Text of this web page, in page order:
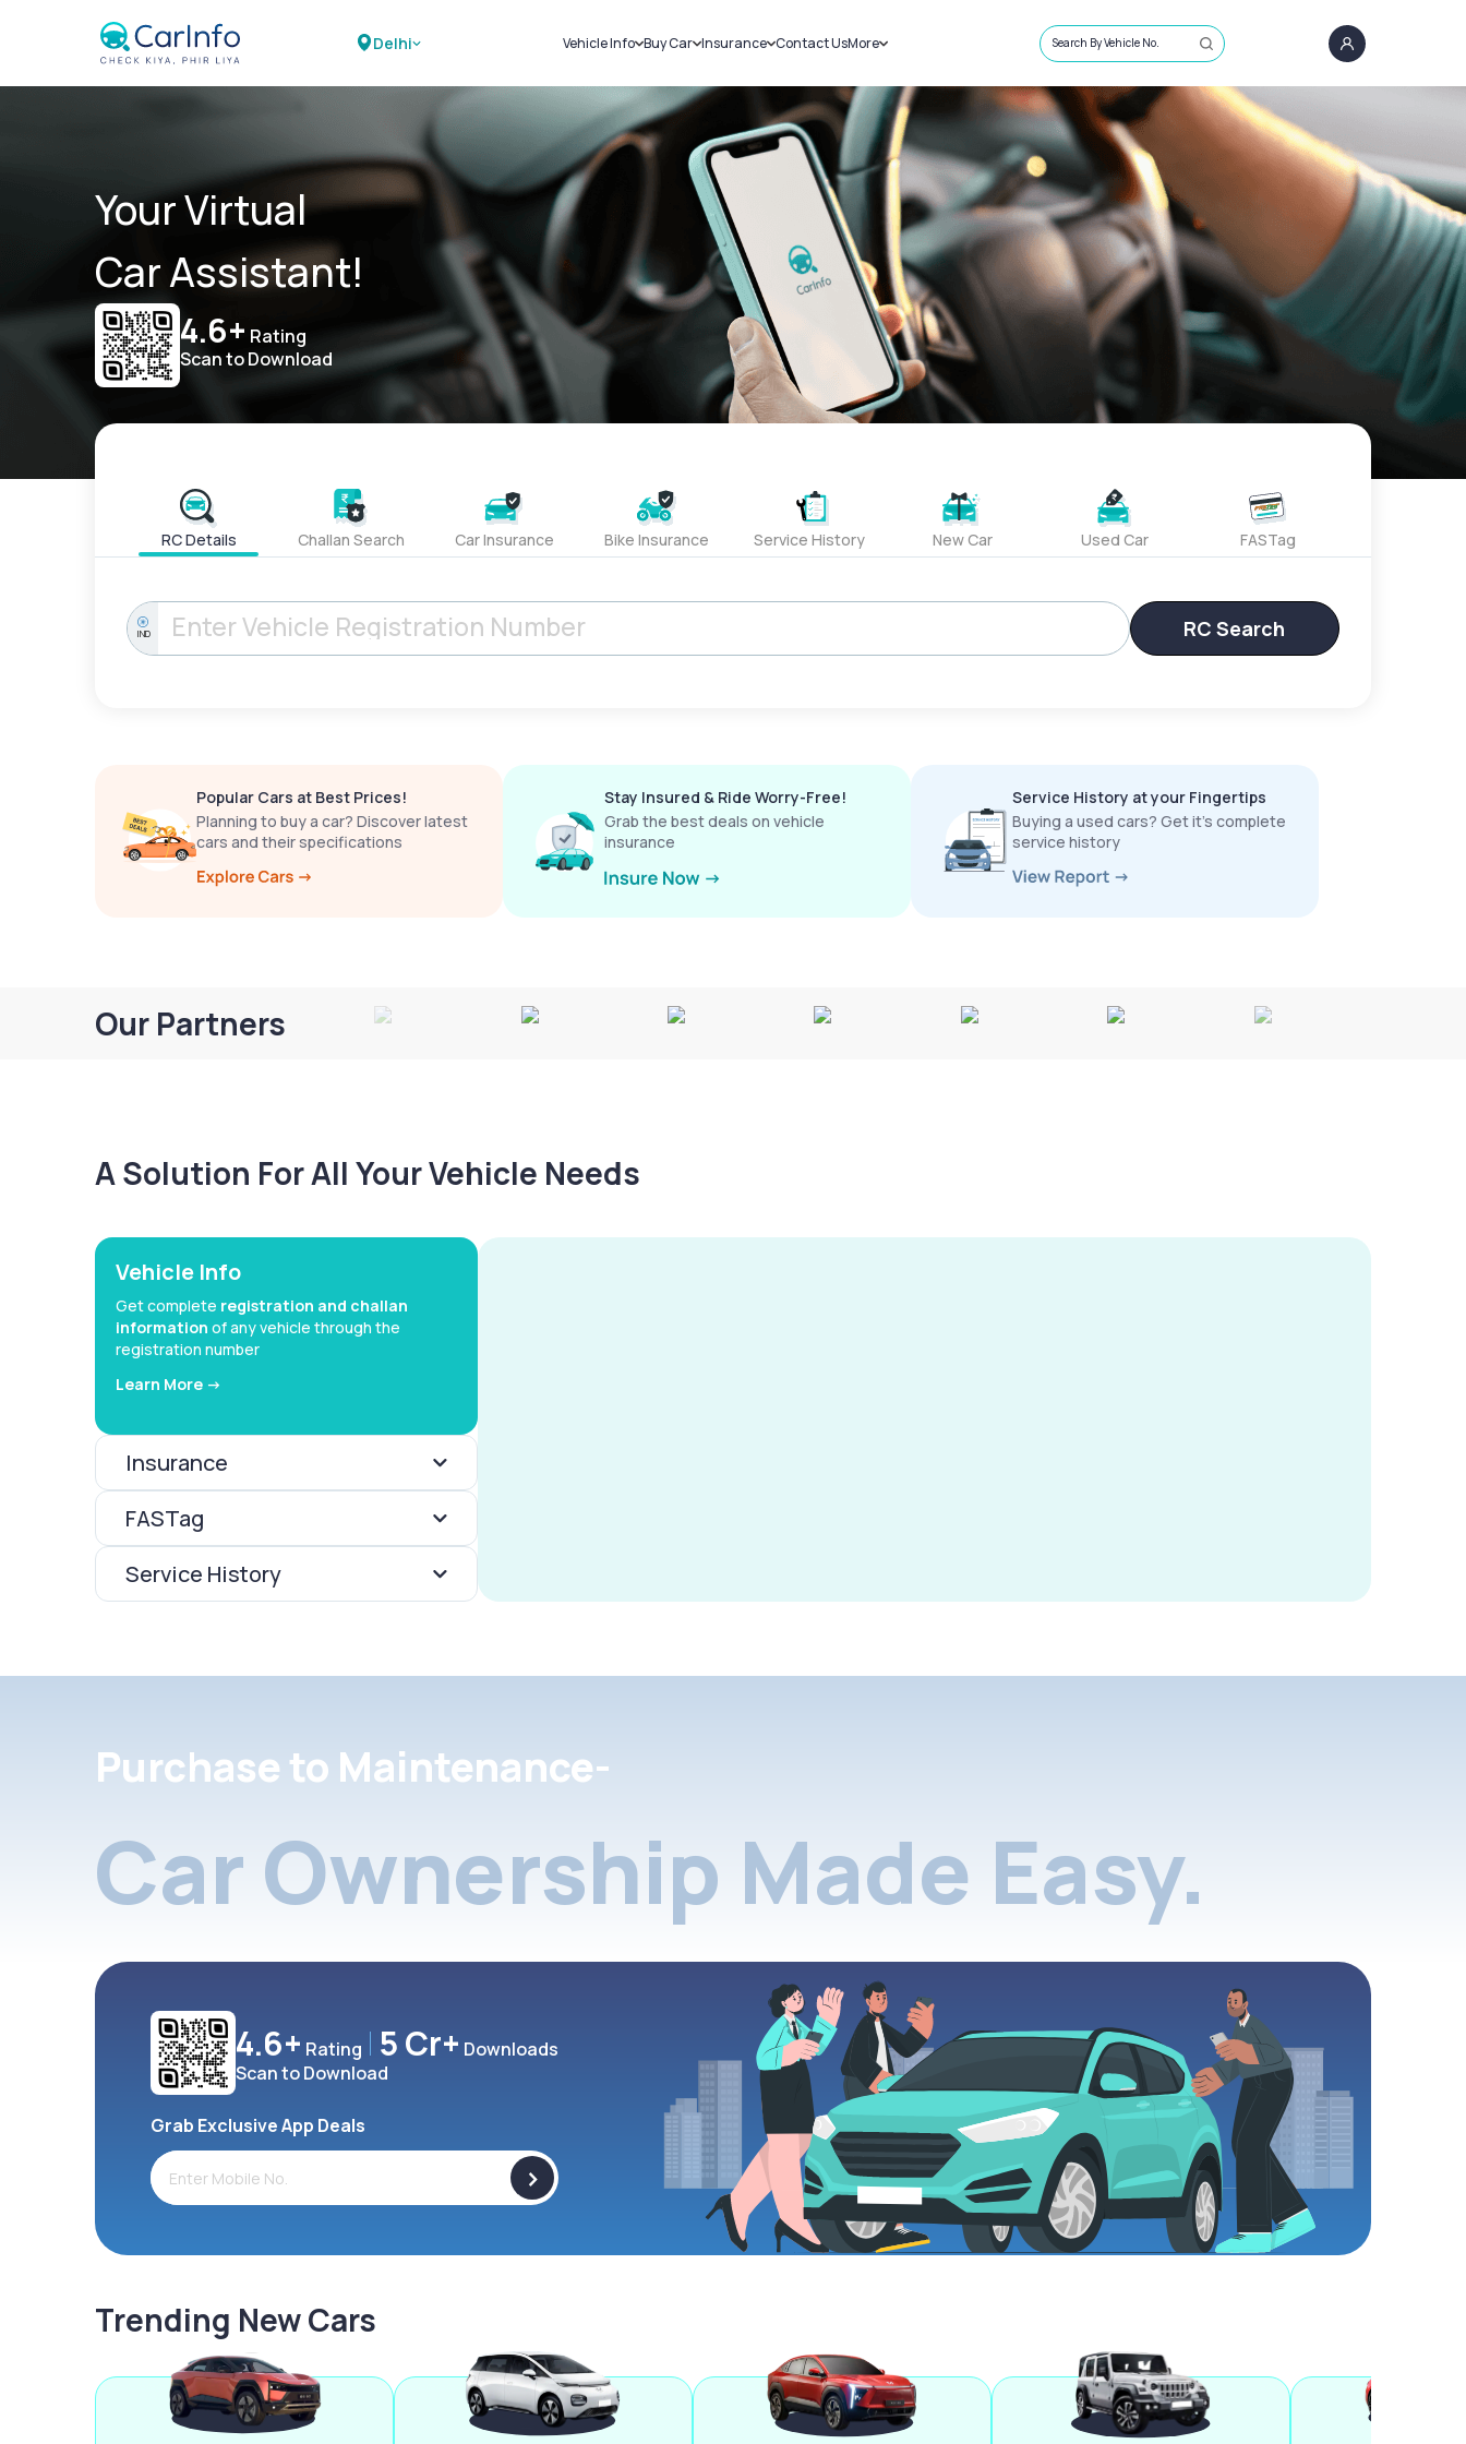
Delhi Vehicle Info
Challans
RTO Details
Service History
Buy Car
New Cars
Used Cars
Insurance
Car Insurance
Bike Insurance
Contact UsMore
Sell Car
Loans
Blog
About Us
Search By Vehicle No.
Your Virtual
Car Assistant!
4.6+ Rating
Scan to Download
RC Details Challan Search Car Insurance Bike Insurance Service History New Car Used Car FASTag
IND RC Search
Popular Cars at Best Prices!
Planning to buy a car? Discover latest
cars and their specifications
Stay Insured & Ride Worry-Free!
Grab the best deals on vehicle
insurance
Service History at your Fingertips
Buying a used cars? Get it’s complete
service history
Our Partners
A Solution For All Your Vehicle Needs
Vehicle Info
Get complete registration and challan
information of any vehicle through the
registration number
Learn More ->
Insurance
FASTag
Service History
Purchase to Maintenance-
Car Ownership Made Easy.
4.6+ Rating 5 Cr+ Downloads
Scan to Download
Grab Exclusive App Deals
>
Trending New Cars